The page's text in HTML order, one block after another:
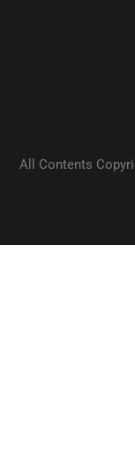
All Contents